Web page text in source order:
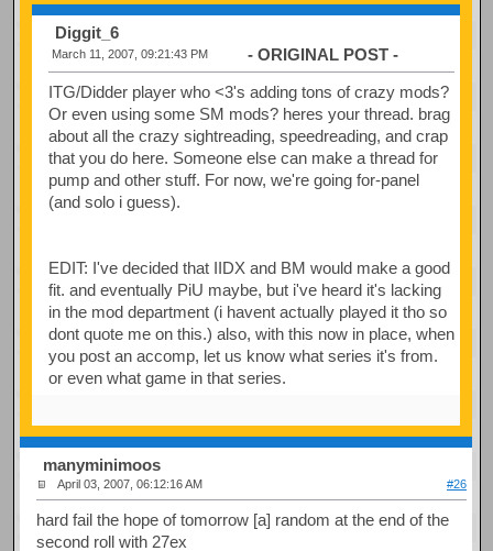
Diggit_6
March 11, 2007, 09:21:43 PM - ORIGINAL POST -
ITG/Didder player who <3's adding tons of crazy mods?
Or even using some SM mods? heres your thread. brag
about all the crazy sightreading, speedreading, and crap
that you do here. Someone else can make a thread for
pump and other stuff. For now, we're going for-panel
(and solo i guess).
EDIT: I've decided that IIDX and BM would make a good
fit. and eventually PiU maybe, but i've heard it's lacking
in the mod department (i havent actually played it tho so
dont quote me on this.) also, with this now in place, when
you post an accomp, let us know what series it's from.
or even what game in that series.
manyminimoos
April 03, 2007, 06:12:16 AM #26
hard fail the hope of tomorrow [a] random at the end of the
second roll with 27ex